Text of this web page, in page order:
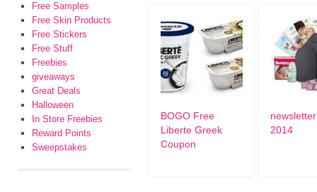
BOGO Free
Liberte Greek
Coupon
2014
Free Samples
Free Skin Products
Free Stickers
Free Stuff
Freebies
giveaways
Great Deals
Halloween
In Store Freebies
Reward Points
Sweepstakes